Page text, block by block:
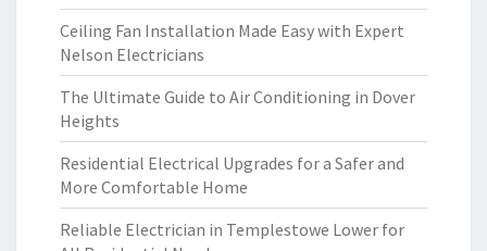
Ceiling Fan Installation Made Easy with Expert
Nelson Electricians
The Ultimate Guide to Air Conditioning in Dover
Heights
Residential Electrical Upgrades for a Safer and
More Comfortable Home
Reliable Electrician in Templestowe Lower for